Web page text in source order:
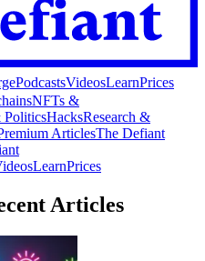
PodcastsVideosLearnPrices
NFTs &
PoliticsHacksResearch &
ArticlesThe Defiant
LearnPrices
Articles